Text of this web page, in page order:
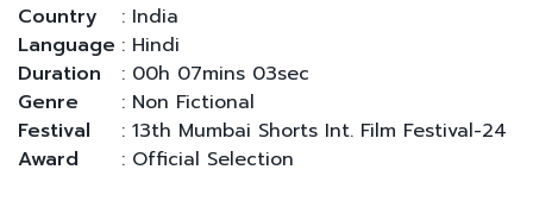
Country
: India
Language : Hindi
Duration
: 00h 07mins 03sec
Genre
: Non Fictional
Festival
: 13th Mumbai Shorts Int. Film Festival-24
Award
: Official Selection